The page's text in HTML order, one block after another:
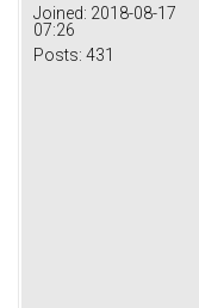
Joined: 2018-08-17
07:26
Posts: 431